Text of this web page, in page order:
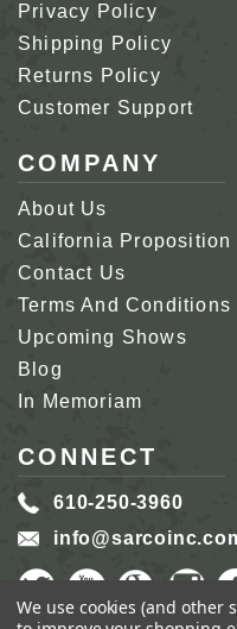
Privacy Policy
Shipping Policy
Returns Policy
Customer Support
COMPANY
About Us
California Proposition
Contact Us
Terms And Conditions
Upcoming Shows
Blog
In Memoriam
CONNECT
610-250-3960
We use cookies (and other